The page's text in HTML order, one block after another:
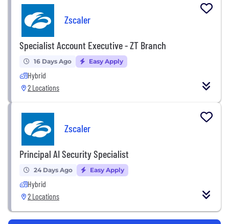
Zscaler
Specialist Account Executive - ZT Branch
16 Days Ago Easy Apply
Hybrid
2 Locations
Zscaler
Principal AI Security Specialist
24 Days Ago Easy Apply
Hybrid
2 Locations